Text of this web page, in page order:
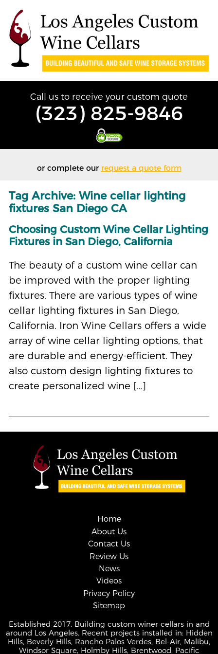
Call us to receive your custom quote
(323) 825-9846
or complete our request a quote form
Tag Archive: Wine cellar lighting
fixtures San Diego CA
Choosing Custom Wine Cellar Lighting
Fixtures in San Diego, California
The beauty of a custom wine cellar can
be improved with the proper lighting
fixtures. There are various types of wine
cellar lighting fixtures in San Diego,
California. Iron Wine Cellars offers a wide
array of wine cellar lighting options, that
are durable and energy-efficient. They
also custom design lighting fixtures to
create personalized wine […]
Home
About Us
Contact Us
Review Us
News
Videos
Privacy Policy
Sitemap
Established 2017. Building custom winer cellars in and
around Los Angeles. Recent projects installed in: Hidden
Hills, Beverly Hills, Rancho Palos Verdes, Bel-Air, Malibu,
Windsor Square, Holmby Hills, Brentwood, Pacific